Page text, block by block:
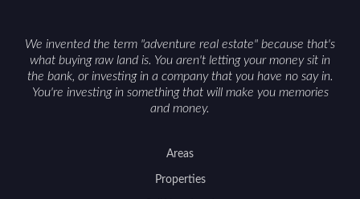
We invented the term "adventure real estate" because that's
what buying raw land is. You aren't letting your money sit in
the bank, or investing in a company that you have no say in.
You're investing in something that will make you memories
and money.
Areas
Properties